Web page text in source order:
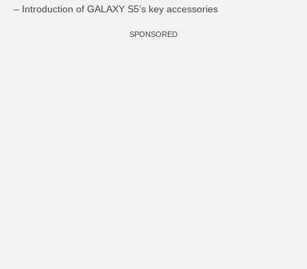
– Introduction of GALAXY S5’s key accessories
SPONSORED